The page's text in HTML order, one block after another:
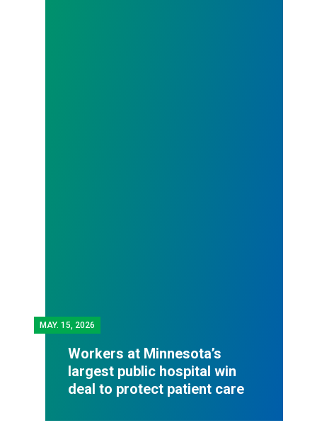
MAY. 15, 2026
Workers at Minnesota’s
largest public hospital win
deal to protect patient care